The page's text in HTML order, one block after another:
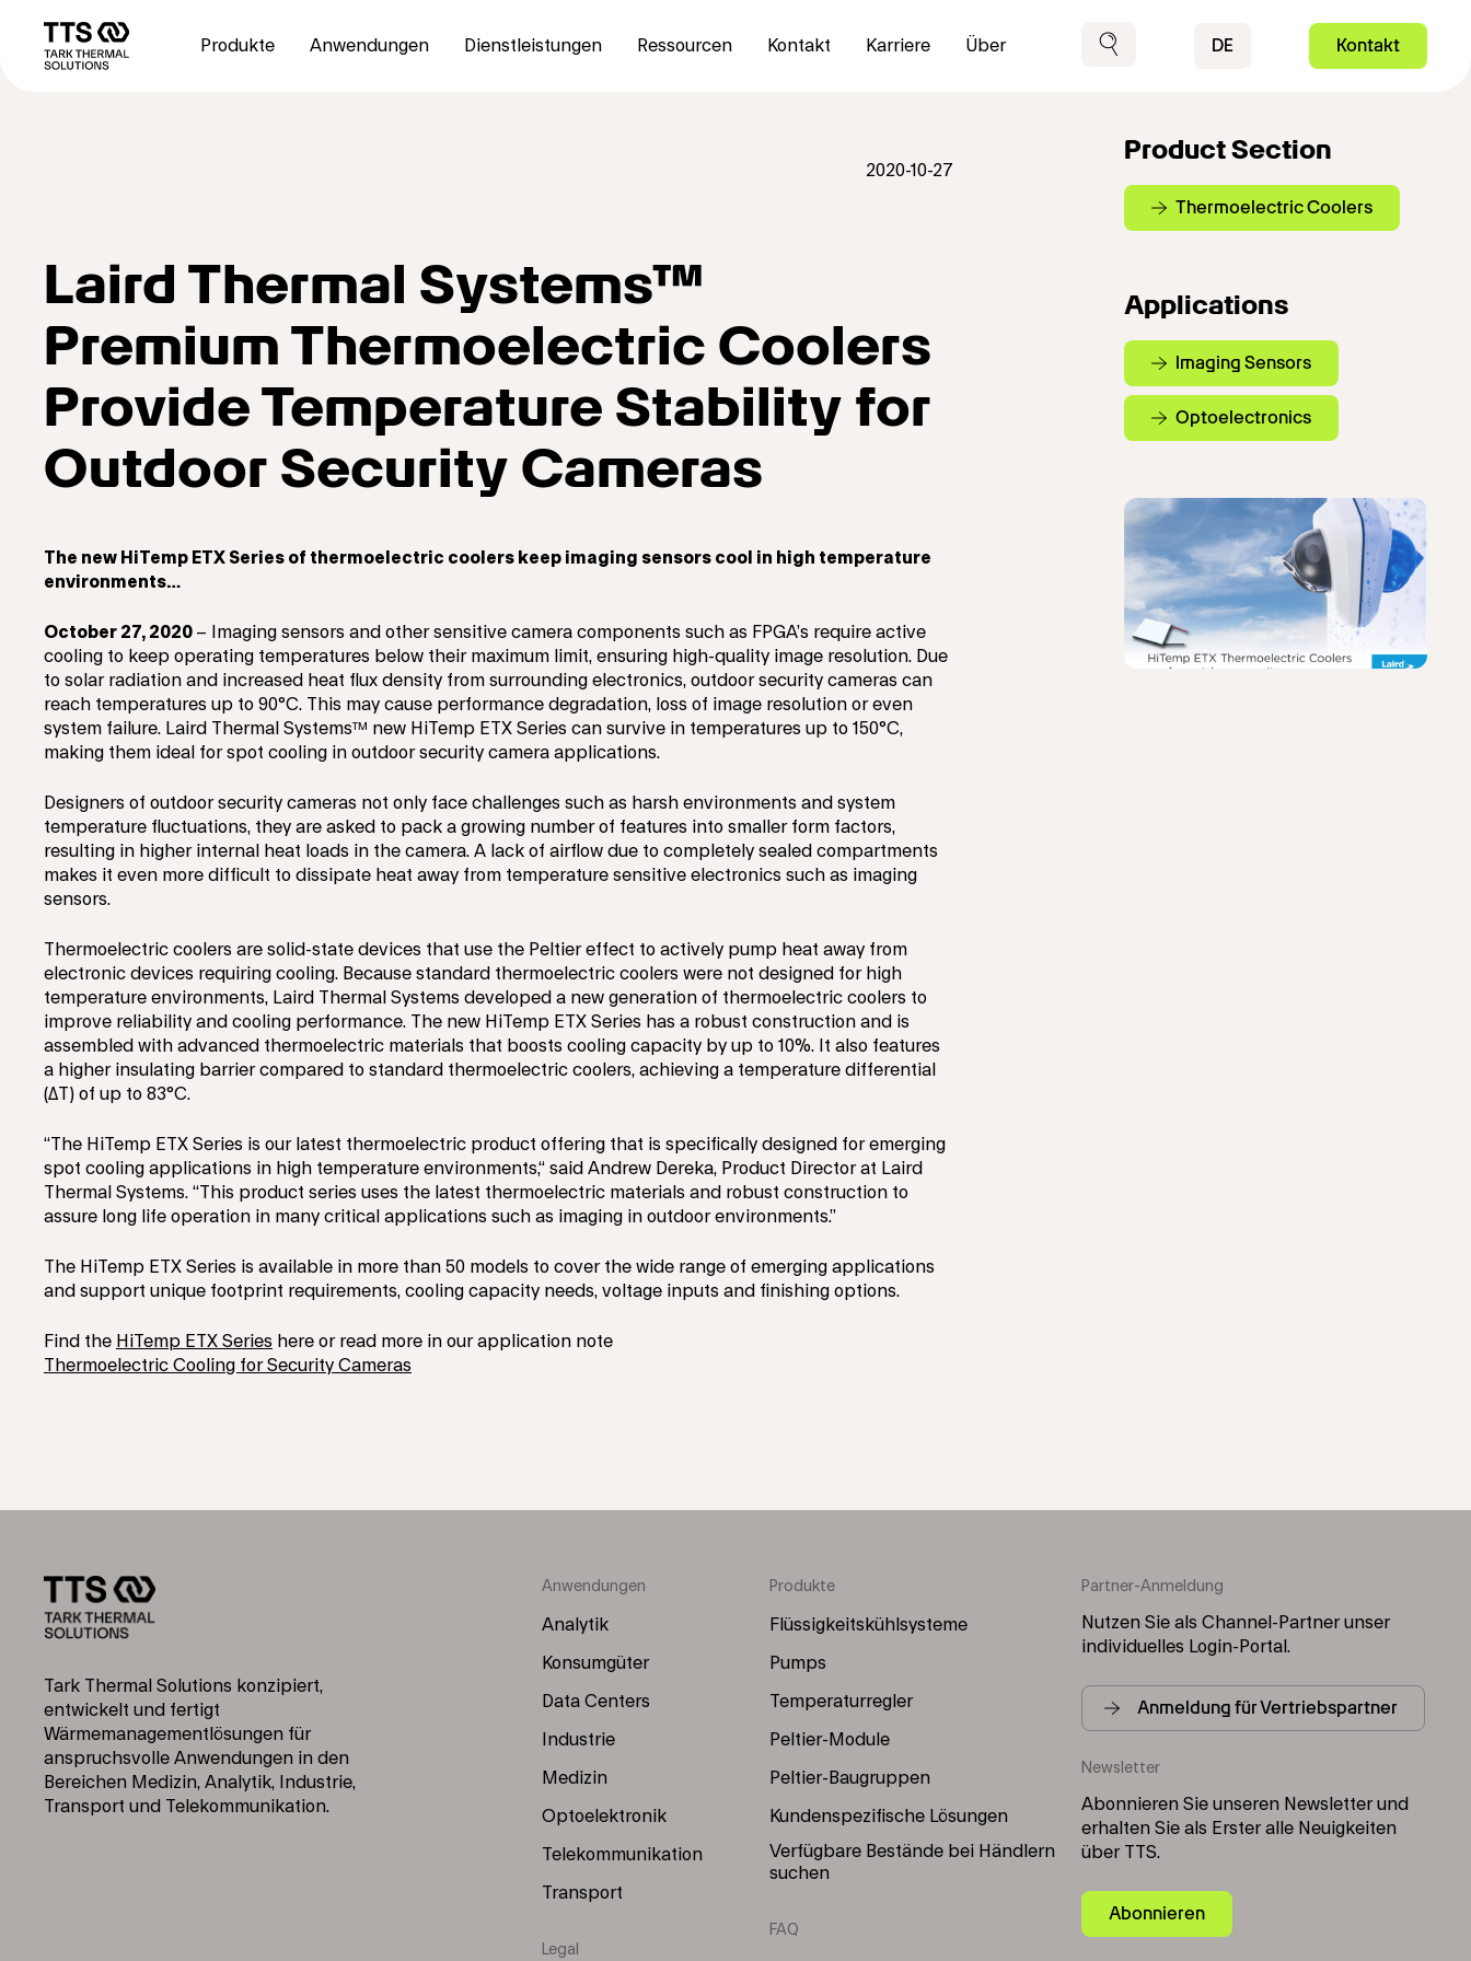
Inhalt
navigation
Produkte Anwendungen Dienstleistungen Ressourcen Kontakt Karriere Über Suche DE Contact
Kontakt
2020-10-27
Laird Thermal Systems™
Premium Thermoelectric Coolers
Provide Temperature Stability for
Outdoor Security Cameras
The new HiTemp ETX Series of thermoelectric coolers keep imaging sensors cool in high temperature
environments…
October 27, 2020 – Imaging sensors and other sensitive camera components such as FPGA’s require active
cooling to keep operating temperatures below their maximum limit, ensuring high-quality image resolution. Due
to solar radiation and increased heat flux density from surrounding electronics, outdoor security cameras can
reach temperatures up to 90°C. This may cause performance degradation, loss of image resolution or even
system failure. Laird Thermal Systems™ new HiTemp ETX Series can survive in temperatures up to 150°C,
making them ideal for spot cooling in outdoor security camera applications.
Designers of outdoor security cameras not only face challenges such as harsh environments and system
temperature fluctuations, they are asked to pack a growing number of features into smaller form factors,
resulting in higher internal heat loads in the camera. A lack of airflow due to completely sealed compartments
makes it even more difficult to dissipate heat away from temperature sensitive electronics such as imaging
sensors.
Thermoelectric coolers are solid-state devices that use the Peltier effect to actively pump heat away from
electronic devices requiring cooling. Because standard thermoelectric coolers were not designed for high
temperature environments, Laird Thermal Systems developed a new generation of thermoelectric coolers to
improve reliability and cooling performance. The new HiTemp ETX Series has a robust construction and is
assembled with advanced thermoelectric materials that boosts cooling capacity by up to 10%. It also features
a higher insulating barrier compared to standard thermoelectric coolers, achieving a temperature differential
(ΔT) of up to 83°C.
“The HiTemp ETX Series is our latest thermoelectric product offering that is specifically designed for emerging
spot cooling applications in high temperature environments,“ said Andrew Dereka, Product Director at Laird
Thermal Systems. “This product series uses the latest thermoelectric materials and robust construction to
assure long life operation in many critical applications such as imaging in outdoor environments.”
The HiTemp ETX Series is available in more than 50 models to cover the wide range of emerging applications
and support unique footprint requirements, cooling capacity needs, voltage inputs and finishing options.
Find the HiTemp ETX Series here or read more in our application note
Thermoelectric Cooling for Security Cameras
Product Section
Thermoelectric Coolers
Applications
Imaging Sensors
Optoelectronics
Tark Thermal Solutions konzipiert,
entwickelt und fertigt
Wärmemanagementlösungen für
anspruchsvolle Anwendungen in den
Bereichen Medizin, Analytik, Industrie,
Transport und Telekommunikation.
Footer
Menu
Anwendungen
Analytik
Konsumgüter
Data Centers
Industrie
Medizin
Optoelektronik
Telekommunikation
Transport
Legal
Footer
Menu
Produkte
Flüssigkeitskühlsysteme
Pumps
Temperaturregler
Peltier-Module
Peltier-Baugruppen
Kundenspezifische Lösungen
Verfügbare Bestände bei Händlern
suchen
FAQ
Partner-Anmeldung
Nutzen Sie als Channel-Partner unser
individuelles Login-Portal.
Anmeldung für Vertriebspartner
Newsletter
Abonnieren Sie unseren Newsletter und
erhalten Sie als Erster alle Neuigkeiten
über TTS.
Abonnieren